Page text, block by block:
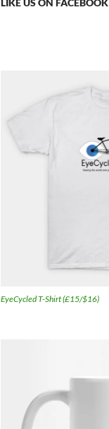
LIKE US ON FACEBOOK
EyeCycled T-Shirt (£15/$16)